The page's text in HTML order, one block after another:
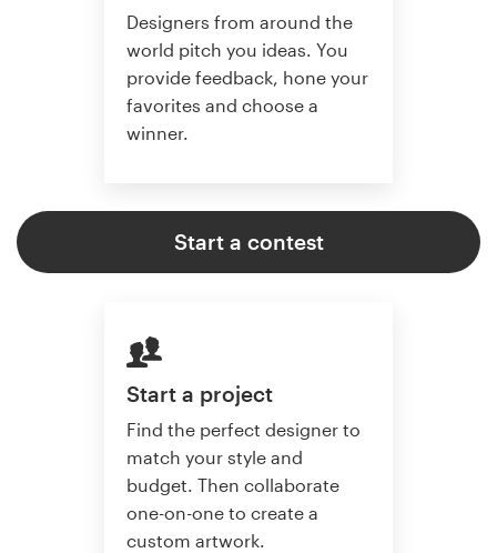
Designers from around the
world pitch you ideas. You
provide feedback, hone your
favorites and choose a
winner.
Start a contest
Start a project
Find the perfect designer to
match your style and
budget. Then collaborate
one-on-one to create a
custom artwork.